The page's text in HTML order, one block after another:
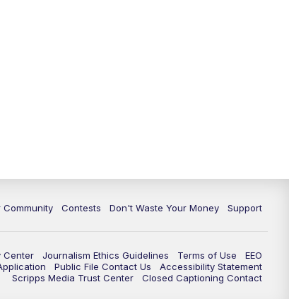
Community Contests Don't Waste Your Money Support
Center Journalism Ethics Guidelines Terms of Use
EEO
Public File Contact Us
Accessibility Statement
Scripps Media Trust Center
Closed Captioning Contact